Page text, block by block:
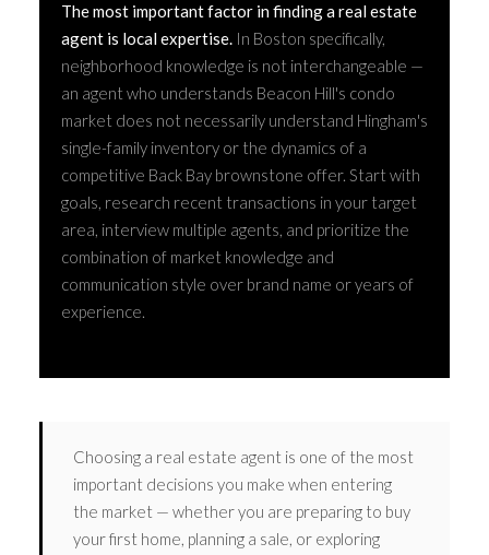
The most important factor in finding a real estate
agent is local expertise. In Boston specifically,
neighborhood knowledge is not interchangeable —
an agent who understands Beacon Hill's condo
market does not necessarily understand Hingham's
single-family inventory or the dynamics of a
competitive Back Bay brownstone offer. Start with
goals, research recent transactions in your target
area, interview multiple agents, and prioritize the
combination of market knowledge and
communication style over brand name or years of
experience.
Choosing a real estate agent is one of the most
important decisions you make when entering
the market — whether you are preparing to buy
your first home, planning a sale, or exploring